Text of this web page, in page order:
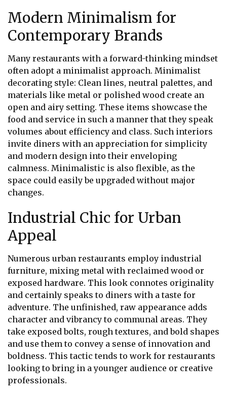
Modern Minimalism for
Contemporary Brands
Many restaurants with a forward-thinking mindset
often adopt a minimalist approach. Minimalist
decorating style: Clean lines, neutral palettes, and
materials like metal or polished wood create an
open and airy setting. These items showcase the
food and service in such a manner that they speak
volumes about efficiency and class. Such interiors
invite diners with an appreciation for simplicity
and modern design into their enveloping
calmness. Minimalistic is also flexible, as the
space could easily be upgraded without major
changes.
Industrial Chic for Urban
Appeal
Numerous urban restaurants employ industrial
furniture, mixing metal with reclaimed wood or
exposed hardware. This look connotes originality
and certainly speaks to diners with a taste for
adventure. The unfinished, raw appearance adds
character and vibrancy to communal areas. They
take exposed bolts, rough textures, and bold shapes
and use them to convey a sense of innovation and
boldness. This tactic tends to work for restaurants
looking to bring in a younger audience or creative
professionals.